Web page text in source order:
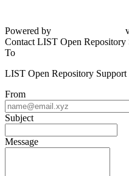
Powered by
Contact LIST Open Repository
To
LIST Open Repository Support
From
Subject
Message